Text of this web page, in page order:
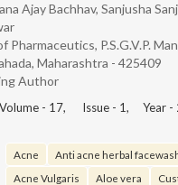
Ajay Bachhav, Sanjusha
Pharmaceutics, P.S.G.V.P.
Maharashtra - 425409
Author
Volume - 17, Issue - 1, Year -
Acne
Anti acne herbal
Acne Vulgaris
Aloe vera